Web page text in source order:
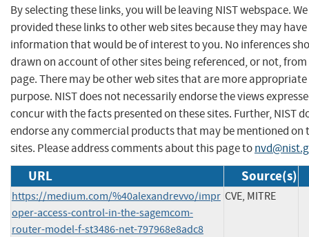
By selecting these links, you will be leaving NIST webspace.
provided these links to other web sites because they may have
information that would be of interest to you. No inferences
drawn on account of other sites being referenced, or not,
page. There may be other web sites that are more
purpose. NIST does not necessarily endorse the views
concur with the facts presented on these sites. Further, NIST
endorse any commercial products that may be mentioned on
sites. Please address comments about this page to
URL Source(s)
https://medium.com/%40alexandrevvo/impr
oper-access-control-in-the-sagemcom-
router-model-f-st3486-net-797968e8adc8
CVE, MITRE